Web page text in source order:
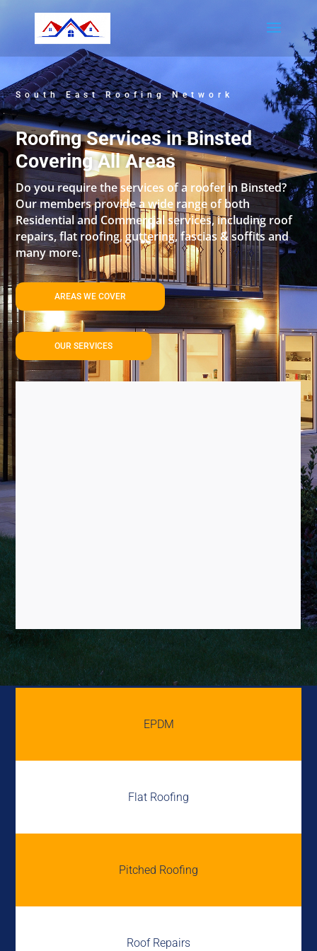
South East Roofing Network
Roofing Services in Binsted
Covering All Areas
Do you require the services of a roofer in Binsted?
Our members provide a wide range of both
Residential and Commercial services, including roof
repairs, flat roofing, guttering, fascias & soffits and
many more.
AREAS WE COVER
OUR SERVICES
EPDM
Flat Roofing
Pitched Roofing
Roof Repairs